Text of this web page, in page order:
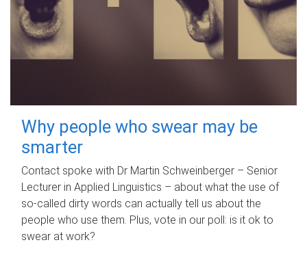
Why people who swear may be
smarter
Contact spoke with Dr Martin Schweinberger – Senior
Lecturer in Applied Linguistics – about what the use of
so-called dirty words can actually tell us about the
people who use them. Plus, vote in our poll: is it ok to
swear at work?